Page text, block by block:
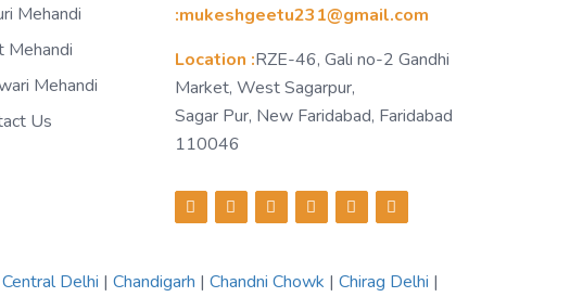
Mehandi
Mehandi
Mehandi
Us
:mukeshgeetu231@gmail.com
Location :RZE-46, Gali no-2 Gandhi
Market, West Sagarpur,
Sagar Pur, New Faridabad, Faridabad
110046
Central Delhi | Chandigarh | Chandni Chowk | Chirag Delhi |